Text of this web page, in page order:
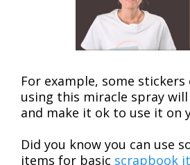
For example, some
using this miracle spray
and make it ok to use it on
Did you know you can use
items for basic scrapbook